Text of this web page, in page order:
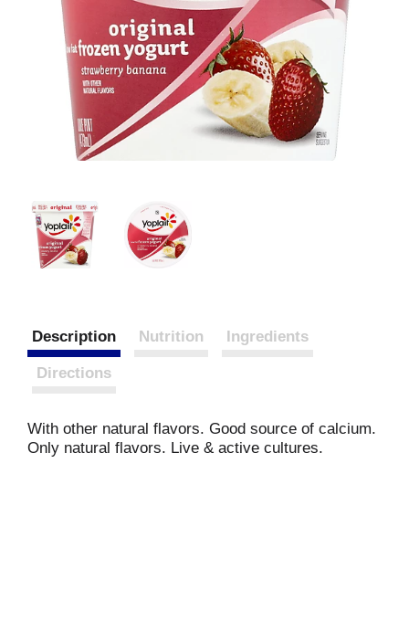
Description Nutrition Ingredients
Directions
With other natural flavors. Good source of calcium.
Only natural flavors. Live & active cultures.